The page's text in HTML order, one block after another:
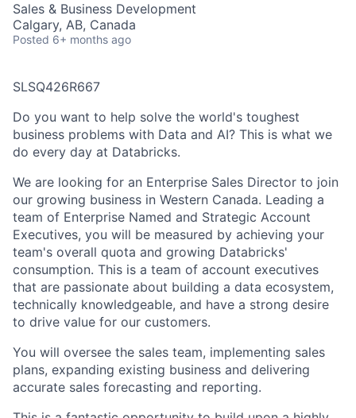
Sales & Business Development
Calgary, AB, Canada
Posted 6+ months ago
SLSQ426R667
Do you want to help solve the world's toughest
business problems with Data and AI? This is what we
do every day at Databricks.
We are looking for an Enterprise Sales Director to join
our growing business in Western Canada. Leading a
team of Enterprise Named and Strategic Account
Executives, you will be measured by achieving your
team's overall quota and growing Databricks'
consumption. This is a team of account executives
that are passionate about building a data ecosystem,
technically knowledgeable, and have a strong desire
to drive value for our customers.
You will oversee the sales team, implementing sales
plans, expanding existing business and delivering
accurate sales forecasting and reporting.